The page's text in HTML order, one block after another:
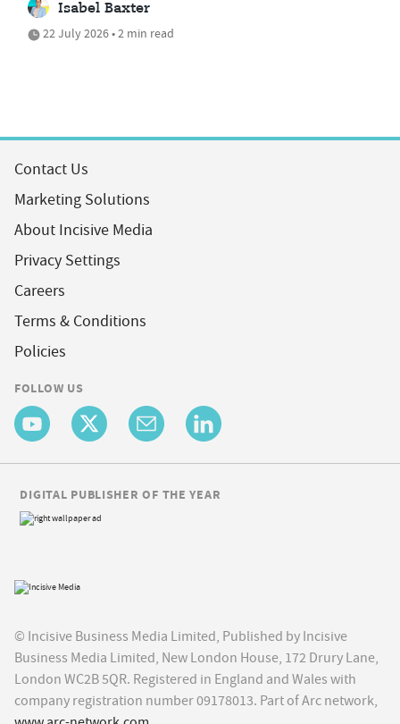
Isabel Baxter
22 July 2026 • 2 min read
Contact Us
Marketing Solutions
About Incisive Media
Privacy Settings
Careers
Terms & Conditions
Policies
FOLLOW US
© Incisive Business Media Limited, Published by Incisive
Business Media Limited, New London House, 172 Drury Lane,
London WC2B 5QR. Registered in England and Wales with
company registration number 09178013. Part of Arc network,
DIGITAL PUBLISHER OF THE YEAR